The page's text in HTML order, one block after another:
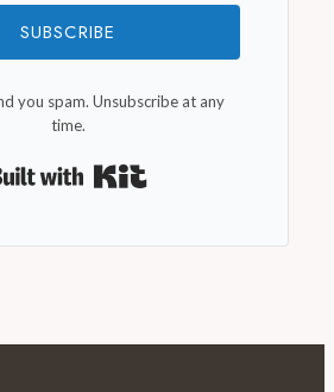
SUBSCRIBE
you spam. Unsubscribe at any
time.